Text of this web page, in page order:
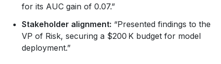
for its AUC gain of 0.07.”
Stakeholder alignment: “Presented findings to the
VP of Risk, securing a $200 K budget for model
deployment.”